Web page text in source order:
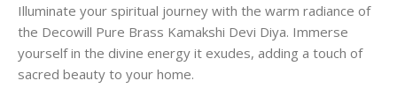
Illuminate your spiritual journey with the warm radiance of
the Decowill Pure Brass Kamakshi Devi Diya. Immerse
yourself in the divine energy it exudes, adding a touch of
sacred beauty to your home.